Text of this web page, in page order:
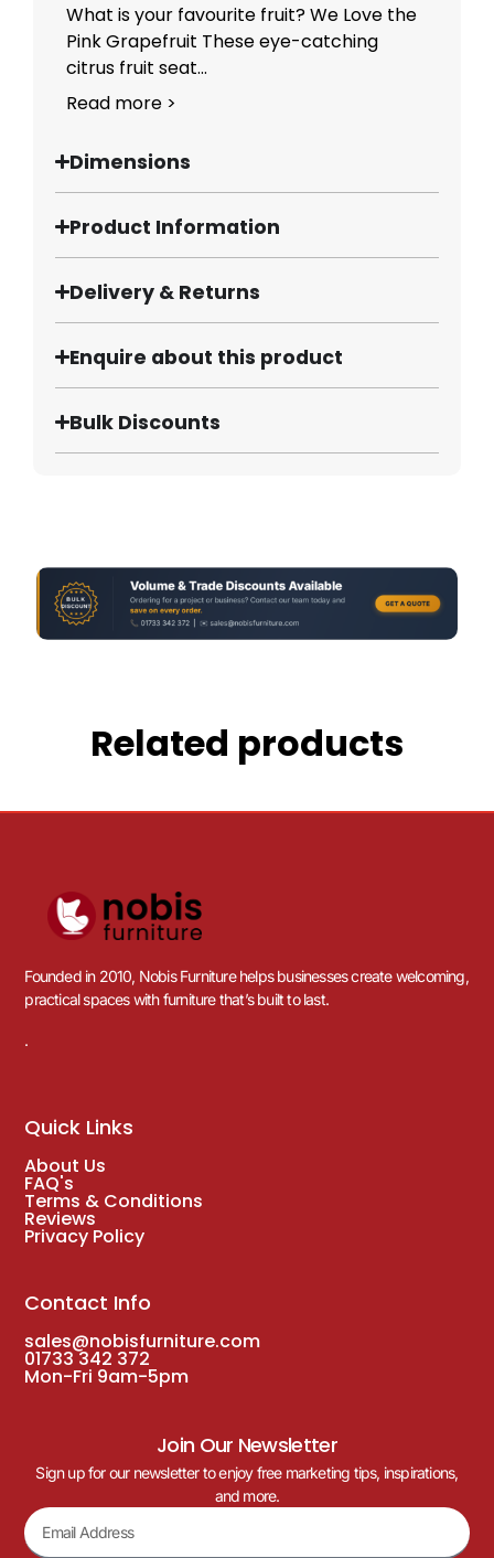
What is your favourite fruit? We Love the
Pink Grapefruit These eye-catching
citrus fruit seat...
Read more >
Dimensions
Product Information
Delivery & Returns
Enquire about this product
Bulk Discounts
Related products
Founded in 2010, Nobis Furniture helps businesses create welcoming,
practical spaces with furniture that’s built to last.
.
Quick Links
About Us
FAQ's
Terms & Conditions
Reviews
Privacy Policy
Contact Info
sales@nobisfurniture.com
01733 342 372
Mon-Fri 9am-5pm
Join Our Newsletter
Sign up for our newsletter to enjoy free marketing tips, inspirations,
and more.